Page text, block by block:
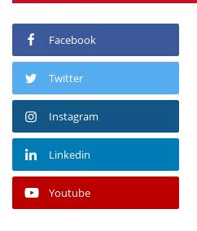
Facebook
Twitter
Instagram
Linkedin
Youtube